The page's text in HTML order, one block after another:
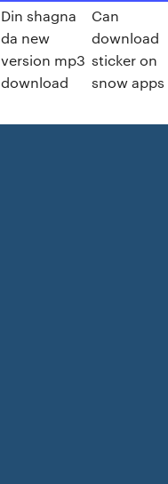
Din shagna
da new
version mp3
download
Can
download
sticker on
snow apps